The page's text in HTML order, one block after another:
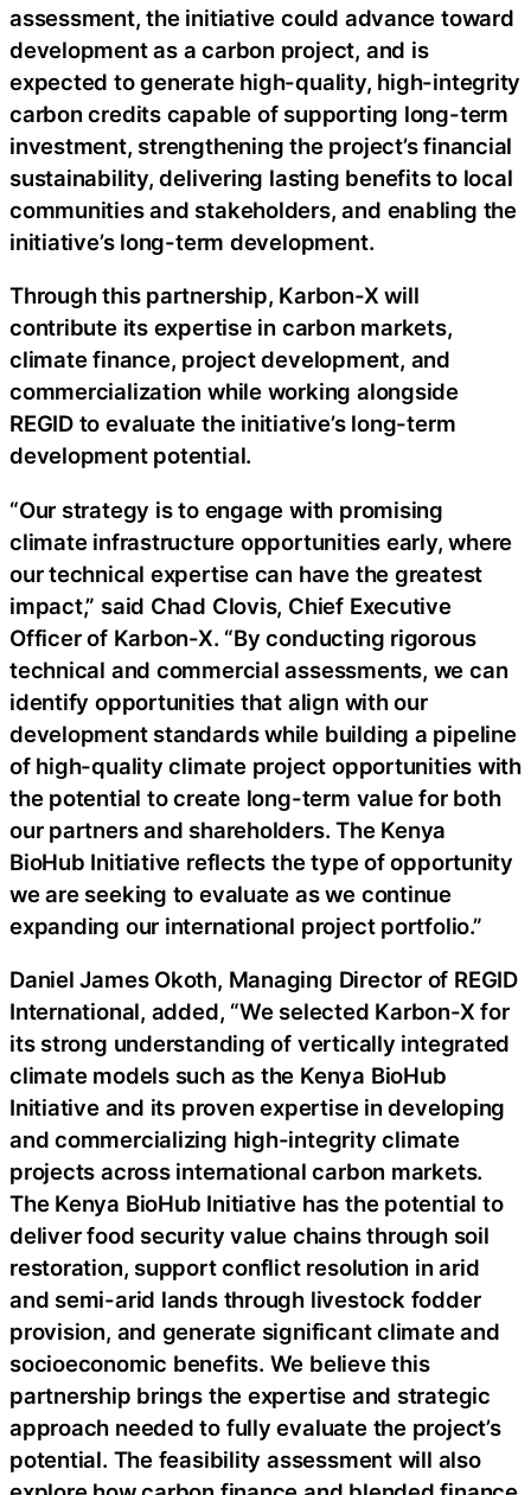
assessment, the initiative could advance toward
development as a carbon project, and is
expected to generate high-quality, high-integrity
carbon credits capable of supporting long-term
investment, strengthening the project’s financial
sustainability, delivering lasting benefits to local
communities and stakeholders, and enabling the
initiative’s long-term development.
Through this partnership, Karbon-X will
contribute its expertise in carbon markets,
climate finance, project development, and
commercialization while working alongside
REGID to evaluate the initiative’s long-term
development potential.
“Our strategy is to engage with promising
climate infrastructure opportunities early, where
our technical expertise can have the greatest
impact,” said Chad Clovis, Chief Executive
Officer of Karbon-X. “By conducting rigorous
technical and commercial assessments, we can
identify opportunities that align with our
development standards while building a pipeline
of high-quality climate project opportunities with
the potential to create long-term value for both
our partners and shareholders. The Kenya
BioHub Initiative reflects the type of opportunity
we are seeking to evaluate as we continue
expanding our international project portfolio.”
Daniel James Okoth, Managing Director of REGID
International, added, “We selected Karbon-X for
its strong understanding of vertically integrated
climate models such as the Kenya BioHub
Initiative and its proven expertise in developing
and commercializing high-integrity climate
projects across international carbon markets.
The Kenya BioHub Initiative has the potential to
deliver food security value chains through soil
restoration, support conflict resolution in arid
and semi-arid lands through livestock fodder
provision, and generate significant climate and
socioeconomic benefits. We believe this
partnership brings the expertise and strategic
approach needed to fully evaluate the project’s
potential. The feasibility assessment will also